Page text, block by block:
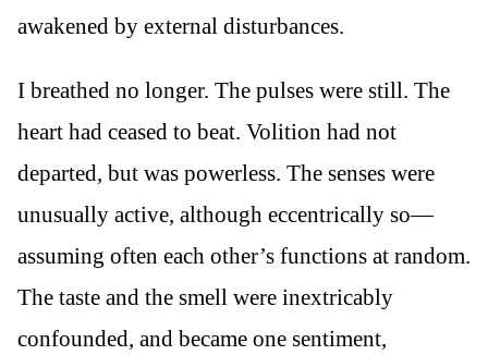
awakened by external disturbances.
I breathed no longer. The pulses were still. The
heart had ceased to beat. Volition had not
departed, but was powerless. The senses were
unusually active, although eccentrically so—
assuming often each other’s functions at random.
The taste and the smell were inextricably
confounded, and became one sentiment,